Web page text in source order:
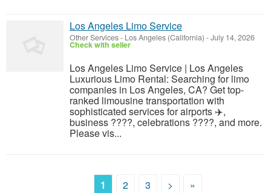
Los Angeles Limo Service
Other Services- Los Angeles (California) -July 14, 2026
Check with seller
Los Angeles Limo Service | Los Angeles
Luxurious Limo Rental: Searching for limo
companies in Los Angeles, CA? Get top-
ranked limousine transportation with
sophisticated services for airports ✈️,
business ????, celebrations ????, and more.
Please vis...
1 2 3 > »